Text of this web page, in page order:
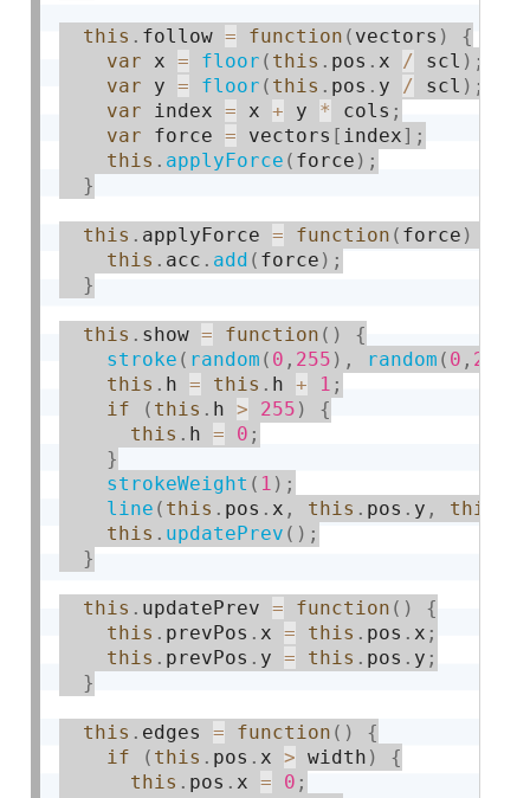
this . follow = function ( vectors )
{
var x = floor ( this . pos . x / scl ) ;
var y = floor ( this . pos . y / scl ) ;
var index = x + y * cols ;
var force = vectors [ index] ;
this . applyForce ( force ) ;
}
this . applyForce = function ( force )
this . acc . add ( force ) ;
}
this . show = function ( )
{
stroke ( random ( 0 , 255 ) , random ( 0 , 255
this . h = this . h + 1 ;
if
( this . h > 255 )
{
this . h = 0 ;
}
strokeWeight ( 1 ) ;
line ( this . pos . x , this . pos . y , this
this . updatePrev ( ) ;
}
this . updatePrev = function ( )
{
this . prevPos . x = this . pos . x ;
this . prevPos . y = this . pos . y ;
}
this . edges = function ( )
{
if
( this . pos . x > width )
{
this . pos . x = 0 ;